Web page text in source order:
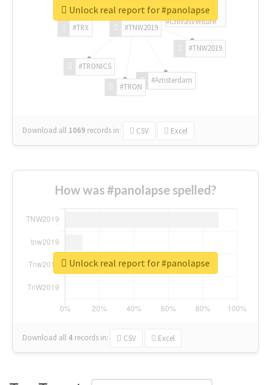
#TNW2019
#TNW2019
#Amsterdam
#TRON
#TRONICS
#TRX
#ChivasVenture
Download all 1069 records in: CSV Excel
Unlock real report for #panolapse
How was #panolapse spelled?
Download all 4 records in: CSV Excel
Unlock real report for #panolapse